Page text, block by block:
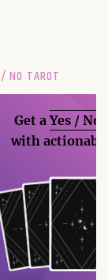
NO TAROT
Get aYes / No
with